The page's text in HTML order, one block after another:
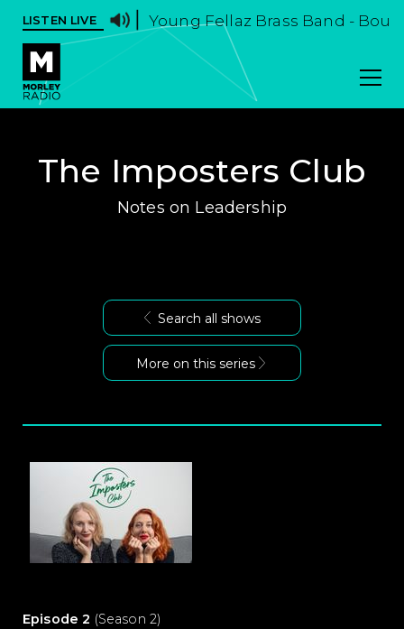
LISTEN LIVE Young Fellaz Brass Band -
The Imposters Club
Notes on Leadership
Search all shows
More on this series
Episode 2 (Season 2)